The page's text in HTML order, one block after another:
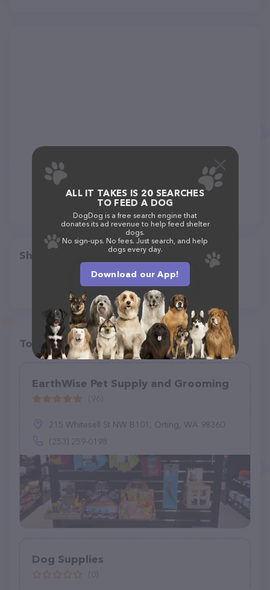
Share
Top pet providers in your area
EarthWise Pet Supply and Grooming
215 Whitesell St NW B101, Orting, WA 98360
(253) 259-0198
Dog Supplies
ALL IT TAKES IS 20 SEARCHES
TO FEED A DOG
DogDog is a free search engine that
donates its ad revenue to help feed shelter
dogs.
No sign-ups. No fees. Just search, and help
dogs every day.
Download our App!